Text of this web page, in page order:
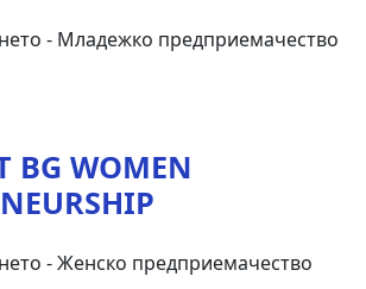
- Младежко предприемачество
BG WOMEN
- Женско предприемачество